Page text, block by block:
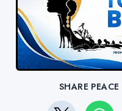
SHARE